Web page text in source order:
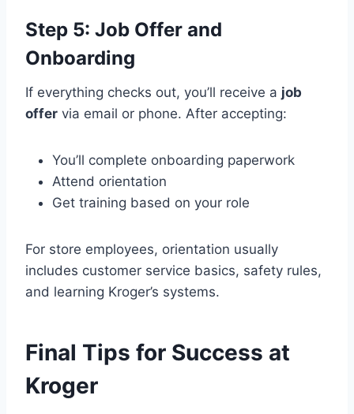
Step 5: Job Offer and
Onboarding
If everything checks out, you’ll receive a job
offer via email or phone. After accepting:
You’ll complete onboarding paperwork
Attend orientation
Get training based on your role
For store employees, orientation usually
includes customer service basics, safety rules,
and learning Kroger’s systems.
Final Tips for Success at
Kroger